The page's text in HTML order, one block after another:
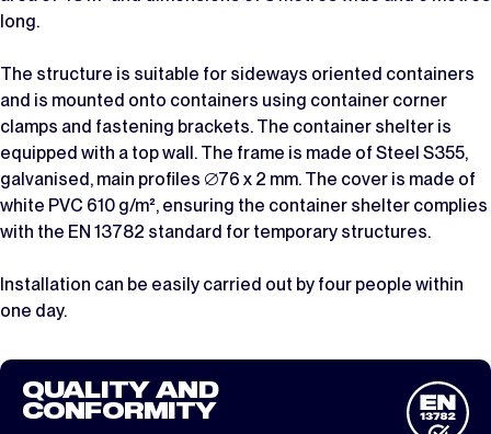
long.
The structure is suitable for sideways oriented containers
and is mounted onto containers using container corner
clamps and fastening brackets. The container shelter is
equipped with a top wall. The frame is made of Steel S355,
galvanised, main profiles ∅76 x 2 mm. The cover is made of
white PVC 610 g/m², ensuring the container shelter complies
with the EN 13782 standard for temporary structures.
Installation can be easily carried out by four people within
one day.
QUALITY AND
CONFORMITY